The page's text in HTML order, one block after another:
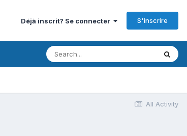
Déjà inscrit? Se connecter S'inscrire
All Activity